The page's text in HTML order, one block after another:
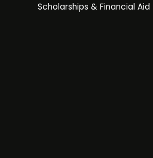
Scholarships & Financial Aid